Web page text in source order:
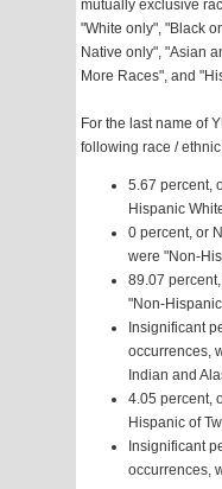
mutually exclusive
"White only", "Black
Native only", "Asian
More Races", and
For the last name of
following race /
5.67 percent,
Hispanic
0 percent, or
were "Non-
89.07
"Non-
Insignificant
occurrences,
Indian and
4.05 percent,
Hispanic of
Insignificant
occurrences,